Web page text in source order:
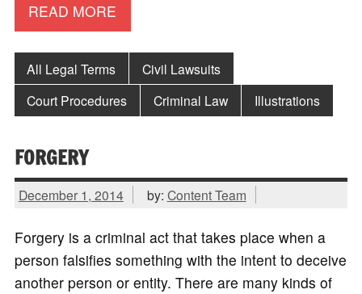
READ MORE
All Legal Terms
Civil Lawsuits
Court Procedures
Criminal Law Illustrations
FORGERY
December 1, 2014 by: Content Team
Forgery is a criminal act that takes place when a
person falsifies something with the intent to deceive
another person or entity. There are many kinds of